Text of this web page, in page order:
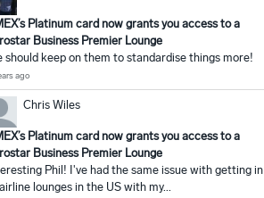
Platinum card now grants you access to a
Business Premier Lounge
should keep on them to standardise things more!
ago
Chris Wiles
Platinum card now grants you access to a
Business Premier Lounge
Phil! I've had the same issue with getting in
lounges in the US with my...